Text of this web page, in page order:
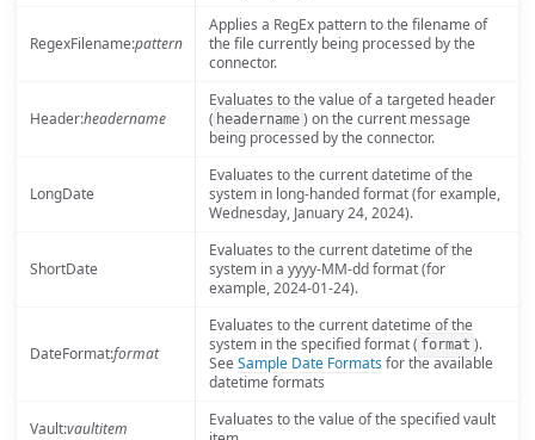
RegexFilename:pattern
Applies a RegEx pattern to the filename of
the file currently being processed by the
connector.
Header:headername
Evaluates to the value of a targeted header
( headername ) on the current message
being processed by the connector.
LongDate
Evaluates to the current datetime of the
system in long-handed format (for example,
Wednesday, January 24, 2024).
ShortDate
Evaluates to the current datetime of the
system in a yyyy-MM-dd format (for
example, 2024-01-24).
DateFormat:format
Evaluates to the current datetime of the
system in the specified format ( format ).
SeeSample Date Formatsfor the available
datetime formats
Vault:vaultitem
Evaluates to the value of the specified vault